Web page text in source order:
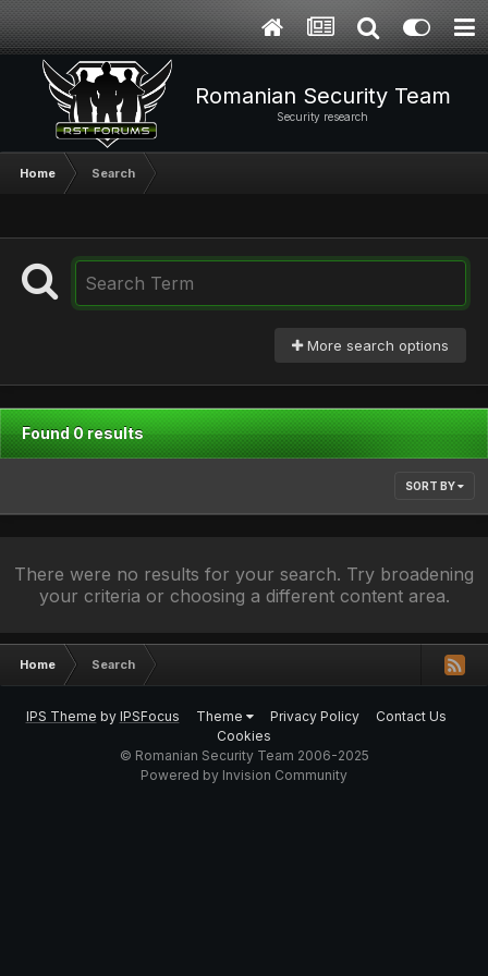
Romanian Security Team
Security research
Home Search
More search options
Found 0 results
SORT BY
There were no results for your search. Try broadening
your criteria or choosing a different content area.
Home Search
IPS Theme by IPSFocus Theme Privacy Policy
Contact Us
Cookies
© Romanian Security Team 2006-2025
Powered by Invision Community